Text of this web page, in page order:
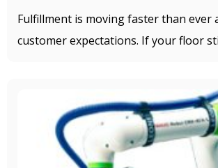
Fulfillment is moving faster than ever
customer expectations. If your floor